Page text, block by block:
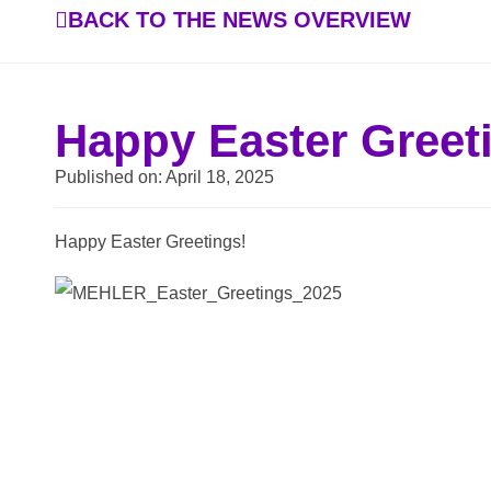
BACK TO THE NEWS OVERVIEW
Happy Easter
Published on: April 18, 2025
Happy Easter Greetings!